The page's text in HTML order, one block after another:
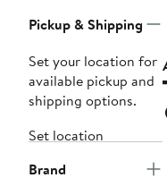
Navigation
Pickup & Shipping
Set your location for
available pickup and
shipping options.
Set location
Brand